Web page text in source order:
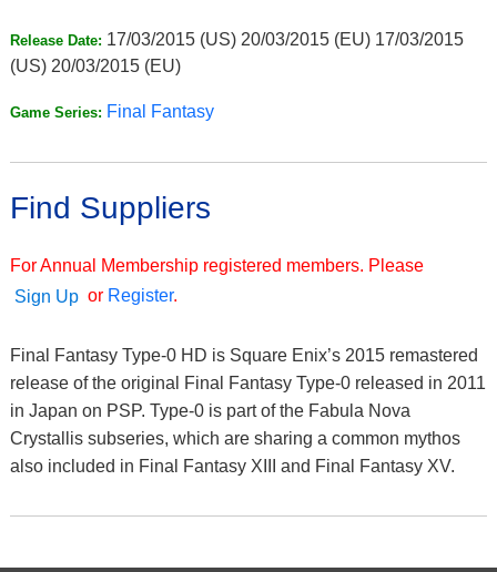
Release Date: 17/03/2015 (US) 20/03/2015 (EU) 17/03/2015
(US) 20/03/2015 (EU)
Game Series: Final Fantasy
Find Suppliers
For Annual Membership registered members. Please
Sign Up or Register.
Final Fantasy Type-0 HD is Square Enix’s 2015 remastered
release of the original Final Fantasy Type-0 released in 2011
in Japan on PSP. Type-0 is part of the Fabula Nova
Crystallis subseries, which are sharing a common mythos
also included in Final Fantasy XIII and Final Fantasy XV.